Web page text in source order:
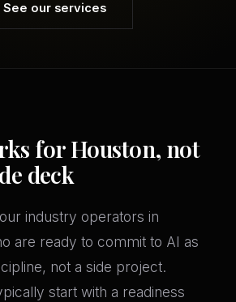
See our services
for Houston, not
deck
industry operators in
are ready to commit to AI as
not a side project.
start with a readiness